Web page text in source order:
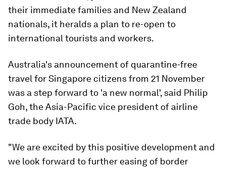
their immediate families and New Zealand
nationals, it heralds a plan to re-open to
international tourists and workers.
Australia's announcement of quarantine-free
travel for Singapore citizens from 21 November
was a step forward to 'a new normal', said Philip
Goh, the Asia-Pacific vice president of airline
trade body IATA.
"We are excited by this positive development and
we look forward to further easing of border